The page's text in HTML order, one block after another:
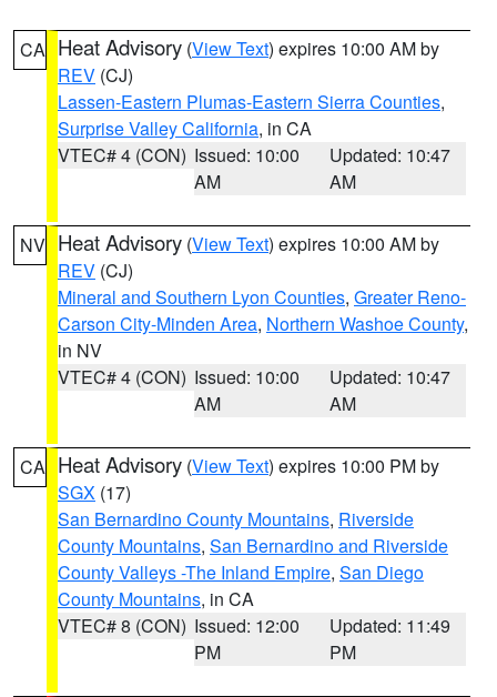
CA Heat Advisory (View Text) expires 10:00 AM by
REV (CJ)
Lassen-Eastern Plumas-Eastern Sierra Counties,
Surprise Valley California, in CA
VTEC# 4 (CON) Issued: 10:00
AM
Updated: 10:47
AM
NV Heat Advisory (View Text) expires 10:00 AM by
REV (CJ)
Mineral and Southern Lyon Counties, Greater Reno-
Carson City-Minden Area, Northern Washoe County,
in NV
VTEC# 4 (CON) Issued: 10:00
AM
Updated: 10:47
AM
CA Heat Advisory (View Text) expires 10:00 PM by
SGX (17)
San Bernardino County Mountains, Riverside
County Mountains, San Bernardino and Riverside
County Valleys -The Inland Empire, San Diego
County Mountains, in CA
VTEC# 8 (CON) Issued: 12:00
PM
Updated: 11:49
PM